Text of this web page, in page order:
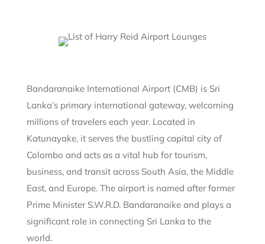
Bandaranaike International Airport (CMB) is Sri
Lanka’s primary international gateway, welcoming
millions of travelers each year. Located in
Katunayake, it serves the bustling capital city of
Colombo and acts as a vital hub for tourism,
business, and transit across South Asia, the Middle
East, and Europe. The airport is named after former
Prime Minister S.W.R.D. Bandaranaike and plays a
significant role in connecting Sri Lanka to the
world.